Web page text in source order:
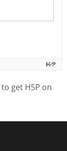
to get H5P on